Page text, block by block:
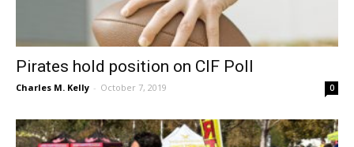
Pirates hold position on CIF Poll
Charles M. Kelly - October 7, 2019 0